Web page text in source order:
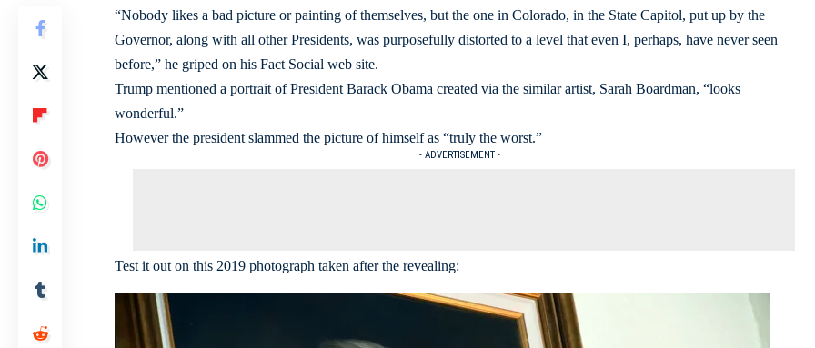
“Nobody likes a bad picture or painting of themselves, but the one in Colorado, in the State Capitol, put up by the
Governor, along with all other Presidents, was purposefully distorted to a level that even I, perhaps, have never seen
before,” he griped on his Fact Social web site.
Trump mentioned a portrait of President Barack Obama created via the similar artist, Sarah Boardman, “looks
wonderful.”
However the president slammed the picture of himself as “truly the worst.”
- ADVERTISEMENT -
Test it out on this 2019 photograph taken after the revealing: